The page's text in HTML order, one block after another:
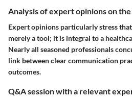
Analysis of expert opinions on
Expert opinions particularly stress
merely a tool; it is integral to a
Nearly all seasoned professionals
link between clear communication
outcomes.
Q&A session with a relevant